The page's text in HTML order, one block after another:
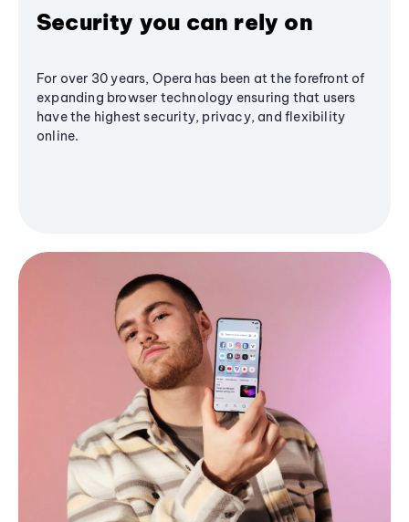
Security you can rely on
For over 30 years, Opera has been at the forefront of
expanding browser technology ensuring that users
have the highest security, privacy, and flexibility
online.